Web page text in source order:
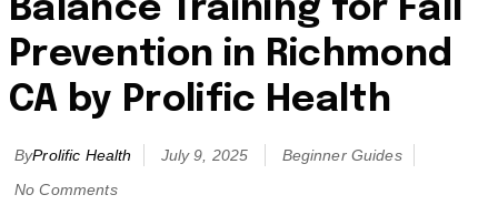
Balance Training for Fall
Prevention in Richmond
CA by Prolific Health
ByProlific Health July 9, 2025
Beginner Guides
No Comments